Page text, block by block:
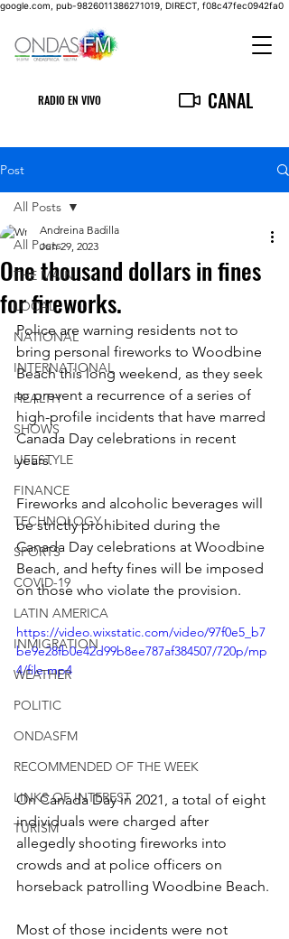
google.com, pub-9826011386271019, DIRECT, f08c47fec0942fa0
RADIO EN VIVO CANAL
Post
All Posts
THE MAIN
LOCAL
NATIONAL
INTERNATIONAL
HEALTH
SHOWS
LIFESTYLE
FINANCE
TECHNOLOGY
SPORTS
COVID-19
LATIN AMERICA
INMIGRATION
WEATHER
POLITIC
ONDASFM
RECOMMENDED OF THE WEEK
LINKS OF INTEREST
TURISM
All Posts
One thousand dollars in fines
for fireworks.
Andreina Badilla
Jun 29, 2023
Police are warning residents not to
bring personal fireworks to Woodbine
Beach this long weekend, as they seek
to prevent a recurrence of a series of
high-profile incidents that have marred
Canada Day celebrations in recent
years.
Fireworks and alcoholic beverages will
be strictly prohibited during the
Canada Day celebrations at Woodbine
Beach, and hefty fines will be imposed
on those who violate the provision.
https://video.wixstatic.com/video/97f0e5_b7
be9e28fb0e42d99b8ee787af384507/720p/mp
4/file.mp4
On Canada Day in 2021, a total of eight
individuals were charged after
allegedly shooting fireworks into
crowds and at police officers on
horseback patrolling Woodbine Beach.
Most of those incidents were not